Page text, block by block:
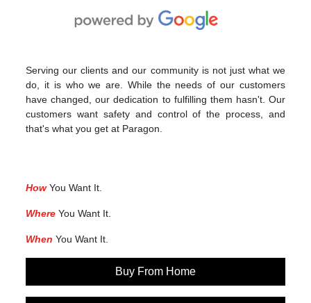
Serving our clients and our community is not just what we
do, it is who we are. While the needs of our customers
have changed, our dedication to fulfilling them hasn't. Our
customers want safety and control of the process, and
that's what you get at Paragon.
HowYou Want It.
Where You Want It.
When You Want It.
Buy From Home